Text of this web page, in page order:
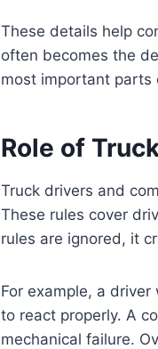
These details help
often becomes the
most important parts
Role of
Truck drivers and
These rules cover
rules are ignored, it
For example, a
to react properly. A
mechanical failure.